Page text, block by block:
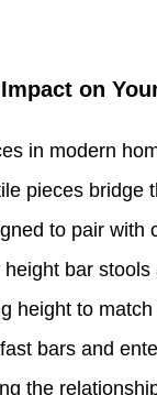
on
in modern
pieces bridge
to pair with
bar
height to
bars and
the